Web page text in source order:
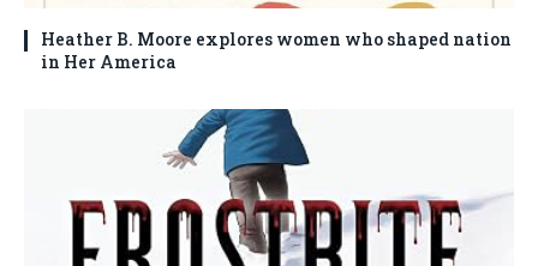
Heather B. Moore explores women who shaped nation
in Her America